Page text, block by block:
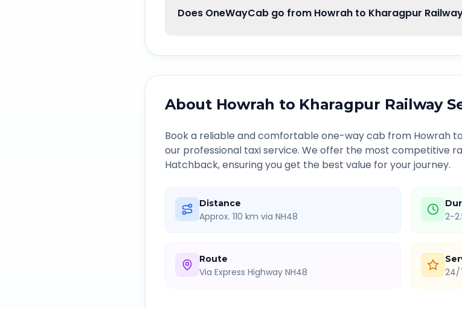
Does OneWayCab go from Howrah to Kharagpur
About Howrah to Kharagpur Railway
Book a reliable and comfortable one-way cab from Howrah to
our professional taxi service. We offer the most competitive
Hatchback, ensuring you get the best value for your journey.
Distance
Approx. 110 km via NH48 2-
Route
Via Express Highway NH48 24/